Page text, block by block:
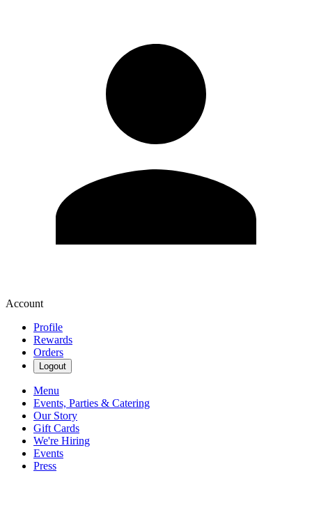
Account
Profile
Rewards
Orders
Logout
Menu
Events, Parties & Catering
Our Story
Gift Cards
We're Hiring
Events
Press